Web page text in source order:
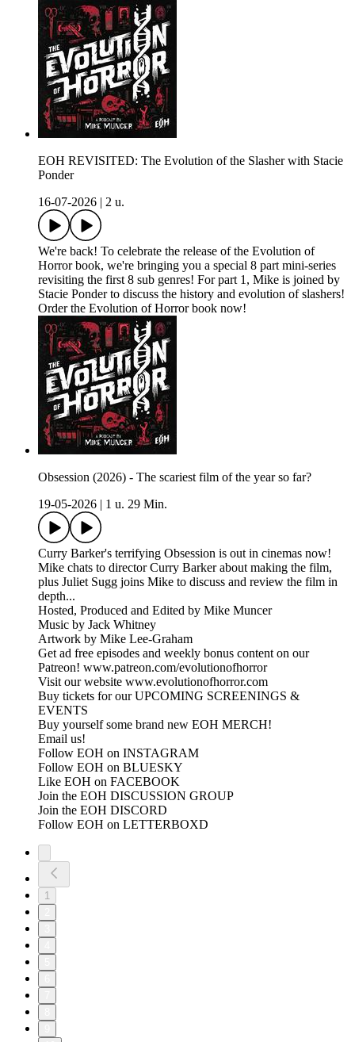
EOH REVISITED: The Evolution of the Slasher with Stacie
Ponder
16-07-2026
2 u.
We're back! To celebrate the release of the Evolution of
Horror book, we're bringing you a special 8 part mini-series
revisiting the first 8 sub genres! For part 1, Mike is joined by
Stacie Ponder to discuss the history and evolution of slashers!
Order the Evolution of Horror book now!
Obsession (2026) - The scariest film of the year so far?
19-05-2026
1 u. 29 Min.
Curry Barker's terrifying Obsession is out in cinemas now!
Mike chats to director Curry Barker about making the film,
plus Juliet Sugg joins Mike to discuss and review the film in
depth...
Hosted, Produced and Edited by Mike Muncer
Music by Jack Whitney
Artwork by Mike Lee-Graham
Get ad free episodes and weekly bonus content on our
Patreon! www.patreon.com/evolutionofhorror
Visit our website www.evolutionofhorror.com
Buy tickets for our UPCOMING SCREENINGS &
EVENTS
Buy yourself some brand new EOH MERCH!
Email us!
Follow EOH on INSTAGRAM
Follow EOH on BLUESKY
Like EOH on FACEBOOK
Join the EOH DISCUSSION GROUP
Join the EOH DISCORD
Follow EOH on LETTERBOXD
1